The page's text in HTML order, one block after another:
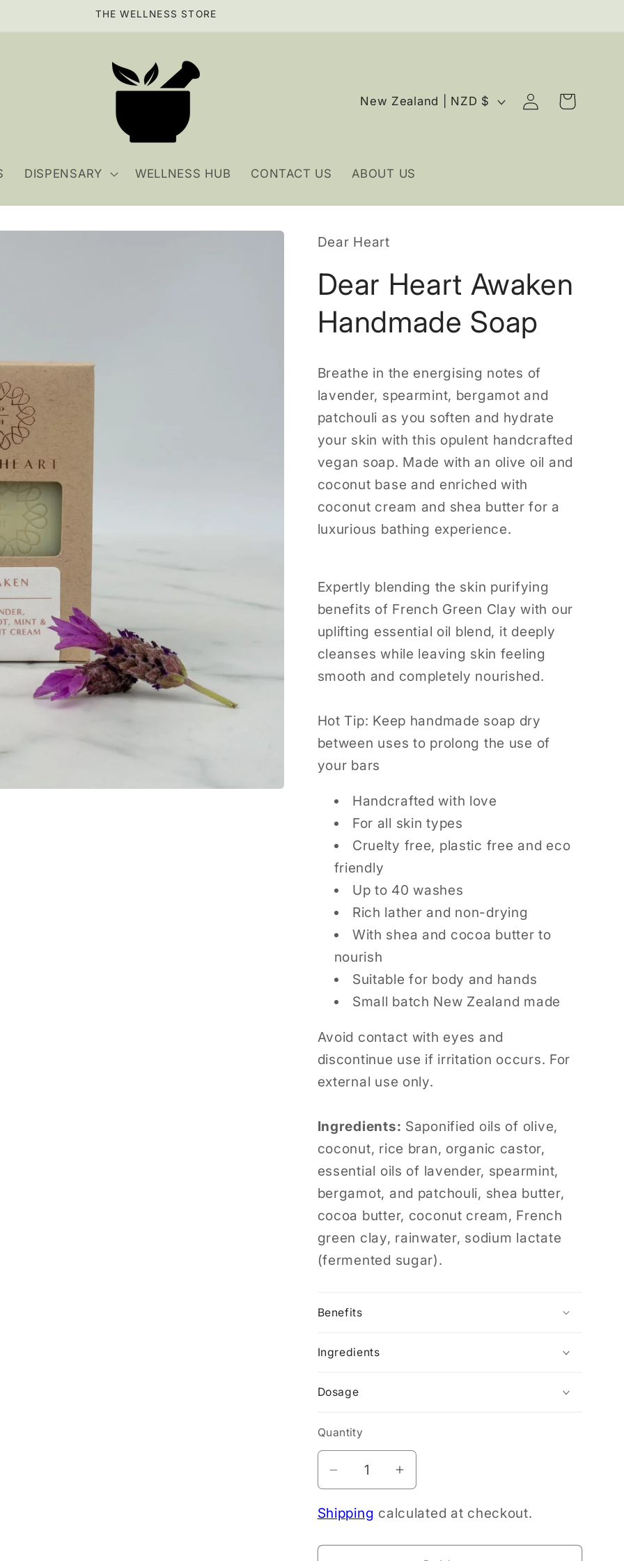
THE WELLNESS STORE
DISPENSARY WELLNESS HUB CONTACT US ABOUT US
C
r
/
e
g
o
n
New Zealand | NZD $
Log
in
Cart
Dear Heart
Dear Heart Awaken
Handmade Soap
Breathe in the energising notes of
lavender, spearmint, bergamot and
patchouli as you soften and hydrate
your skin with this opulent handcrafted
vegan soap. Made with an olive oil and
coconut base and enriched with
coconut cream and shea butter for a
luxurious bathing experience.
Expertly blending the skin purifying
benefits of French Green Clay with our
uplifting essential oil blend, it deeply
cleanses while leaving skin feeling
smooth and completely nourished.
Hot Tip: Keep handmade soap dry
between uses to prolong the use of
your bars
Handcrafted with love
For all skin types
Cruelty free, plastic free and eco
friendly
Up to 40 washes
Rich lather and non-drying
With shea and cocoa butter to
nourish
Suitable for body and hands
Small batch New Zealand made
Avoid contact with eyes and
discontinue use if irritation occurs. For
external use only.
Ingredients: Saponified oils of olive,
coconut, rice bran, organic castor,
essential oils of lavender, spearmint,
bergamot, and patchouli, shea butter,
cocoa butter, coconut cream, French
green clay, rainwater, sodium lactate
(fermented sugar).
Benefits
Ingredients
Dosage
Quantity
Decrease
for
Heart
Increase
for
Heart
Shipping calculated at checkout.